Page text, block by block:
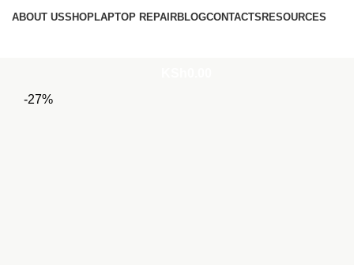
ABOUT USSHOPLAPTOP REPAIRBLOGCONTACTS RESOURCES
-27%